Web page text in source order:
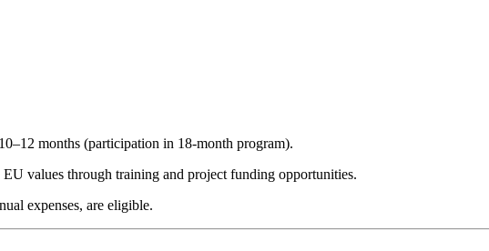
months (participation in 18-month program).
values through training and project funding opportunities.
expenses, are eligible.